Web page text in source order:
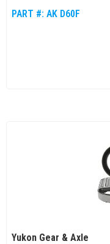
PART #: AK D60F
Yukon Gear & Axle